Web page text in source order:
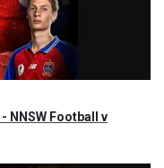
- NNSW Football v